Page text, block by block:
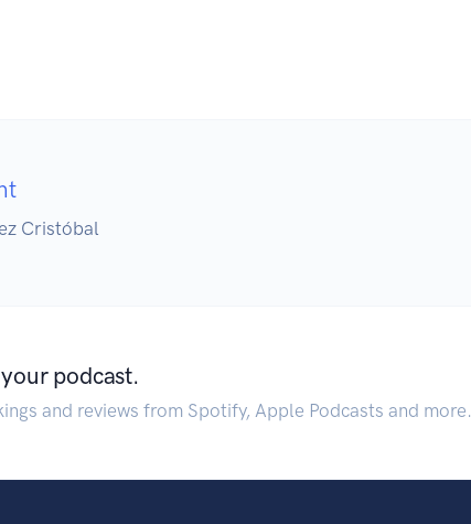
Cristóbal
podcast.
and reviews from Spotify, Apple Podcasts and more.